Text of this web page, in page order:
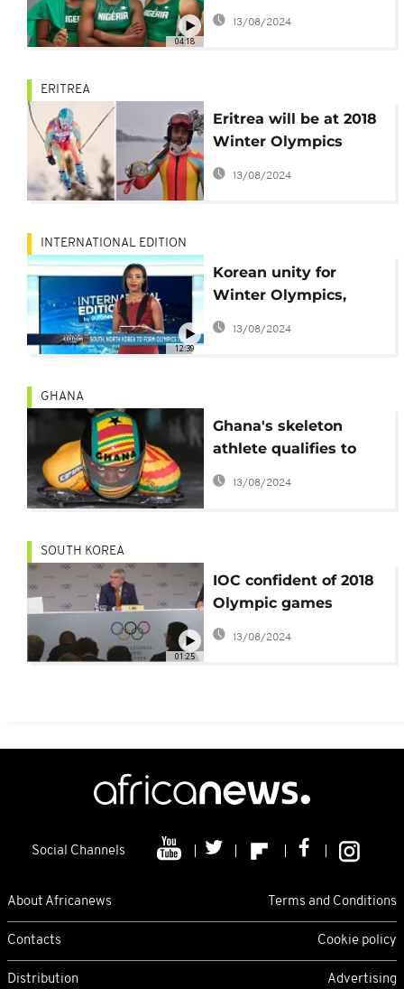
04:18
Winter Olympics
[Sport]
13/08/2024
ERITREA
Eritrea will be at 2018
Winter Olympics
thanks to Canadian-
born skier
13/08/2024
12:39
INTERNATIONAL EDITION
Korean unity for
Winter Olympics,
what next for
13/08/2024
GHANA
Ghana's skeleton
athlete qualifies to
participate in 2018
13/08/2024
01:25
SOUTH KOREA
IOC confident of 2018
Olympic games
success
13/08/2024
Social Channels
About Africanews Terms and Conditions
Contacts Cookie policy
Distribution Advertising